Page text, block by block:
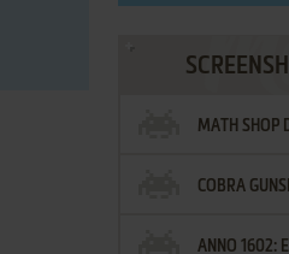
MATH SHOP
COBRA
ANNO 1602: